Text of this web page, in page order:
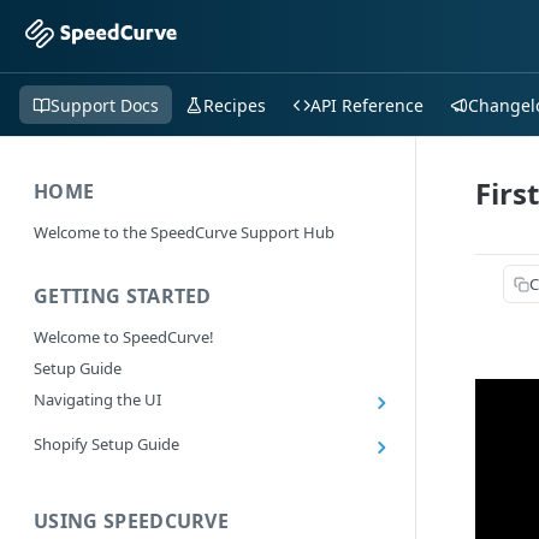
Support Docs Recipes API Reference
HOME
Welcome to the SpeedCurve Support Hub
GETTING STARTED
Welcome to SpeedCurve!
Setup Guide
Navigating the UI
Exploring Dashboards
RUM: Navigation Type and Page Attribute
Shopify Setup Guide
USING SPEEDCURVE